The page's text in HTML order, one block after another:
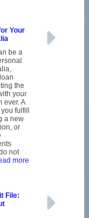
Your
be a
the
your
ever. A
fulfill
a new
or
not
more
File: